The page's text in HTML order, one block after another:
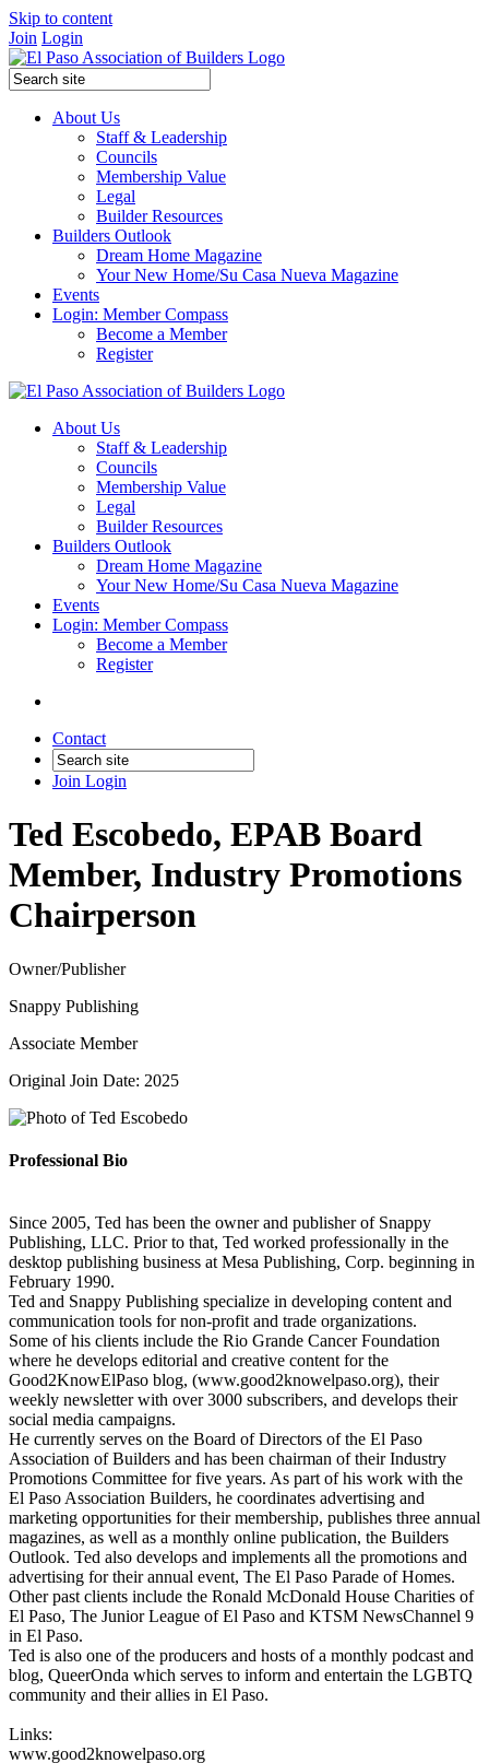
Skip to content
Join Login
About Us
Staff & Leadership
Councils
Membership Value
Legal
Builder Resources
Builders Outlook
Dream Home Magazine
Your New Home/Su Casa Nueva Magazine
Events
Login: Member Compass
Become a Member
Register
About Us
Staff & Leadership
Councils
Membership Value
Legal
Builder Resources
Builders Outlook
Dream Home Magazine
Your New Home/Su Casa Nueva Magazine
Events
Login: Member Compass
Become a Member
Register
Contact
Join Login
Ted Escobedo, EPAB Board
Member, Industry Promotions
Chairperson
Owner/Publisher
Snappy Publishing
Associate Member
Original Join Date: 2025
Professional Bio
Since 2005, Ted has been the owner and publisher of Snappy
Publishing, LLC. Prior to that, Ted worked professionally in the
desktop publishing business at Mesa Publishing, Corp. beginning in
February 1990.
Ted and Snappy Publishing specialize in developing content and
communication tools for non-profit and trade organizations.
Some of his clients include the Rio Grande Cancer Foundation
where he develops editorial and creative content for the
Good2KnowElPaso blog, (www.good2knowelpaso.org), their
weekly newsletter with over 3000 subscribers, and develops their
social media campaigns.
He currently serves on the Board of Directors of the El Paso
Association of Builders and has been chairman of their Industry
Promotions Committee for five years. As part of his work with the
El Paso Association Builders, he coordinates advertising and
marketing opportunities for their membership, publishes three annual
magazines, as well as a monthly online publication, the Builders
Outlook. Ted also develops and implements all the promotions and
advertising for their annual event, The El Paso Parade of Homes.
Other past clients include the Ronald McDonald House Charities of
El Paso, The Junior League of El Paso and KTSM NewsChannel 9
in El Paso.
Ted is also one of the producers and hosts of a monthly podcast and
blog, QueerOnda which serves to inform and entertain the LGBTQ
community and their allies in El Paso.
Links:
www.good2knowelpaso.org